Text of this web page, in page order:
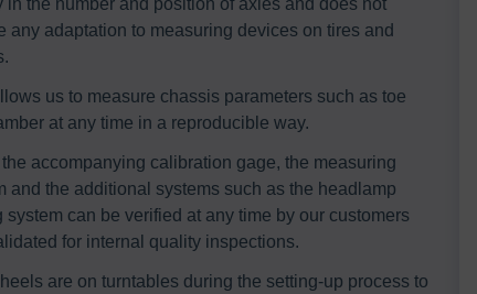
any adaptation to measuring devices on tires and
us to measure chassis parameters such as toe
at any time in a reproducible way.
accompanying calibration gage, the measuring
and the additional systems such as the headlamp
system can be verified at any time by our customers
for internal quality inspections.
are on turntables during the setting-up process to